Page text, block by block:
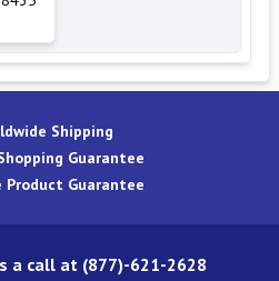
Shipping
Guarantee
Product Guarantee
a call at (877)-621-2628